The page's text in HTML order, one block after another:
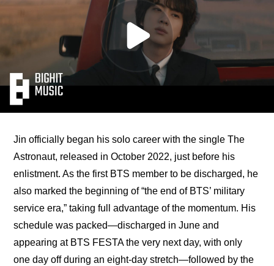
Jin officially began his solo career with the single The
Astronaut, released in October 2022, just before his
enlistment. As the first BTS member to be discharged, he
also marked the beginning of “the end of BTS’ military
service era,” taking full advantage of the momentum. His
schedule was packed—discharged in June and
appearing at BTS FESTA the very next day, with only
one day off during an eight-day stretch—followed by the